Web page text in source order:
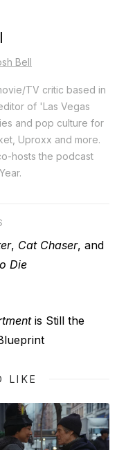
Bell
TV critic based in
of 'Las Vegas
and pop culture for
Uproxx and more.
hosts the podcast
, Cat Chaser, and
Die
is Still the
LIKE